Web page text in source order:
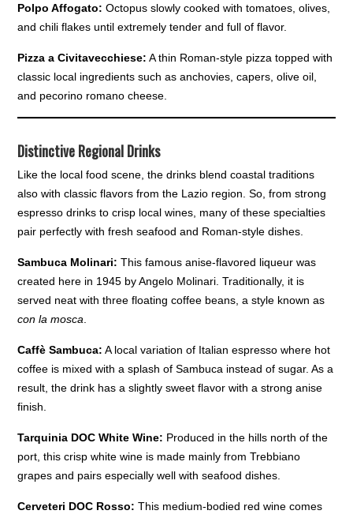
Polpo Affogato: Octopus slowly cooked with tomatoes, olives,
and chili flakes until extremely tender and full of flavor.
Pizza a Civitavecchiese: A thin Roman-style pizza topped with
classic local ingredients such as anchovies, capers, olive oil,
and pecorino romano cheese.
Distinctive Regional Drinks
Like the local food scene, the drinks blend coastal traditions
also with classic flavors from the Lazio region. So, from strong
espresso drinks to crisp local wines, many of these specialties
pair perfectly with fresh seafood and Roman-style dishes.
Sambuca Molinari: This famous anise-flavored liqueur was
created here in 1945 by Angelo Molinari. Traditionally, it is
served neat with three floating coffee beans, a style known as
con la mosca.
Caffè Sambuca: A local variation of Italian espresso where hot
coffee is mixed with a splash of Sambuca instead of sugar. As a
result, the drink has a slightly sweet flavor with a strong anise
finish.
Tarquinia DOC White Wine: Produced in the hills north of the
port, this crisp white wine is made mainly from Trebbiano
grapes and pairs especially well with seafood dishes.
Cerveteri DOC Rosso: This medium-bodied red wine comes